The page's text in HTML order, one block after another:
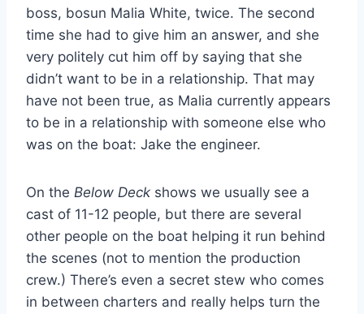
boss, bosun Malia White, twice. The second
time she had to give him an answer, and she
very politely cut him off by saying that she
didn’t want to be in a relationship. That may
have not been true, as Malia currently appears
to be in a relationship with someone else who
was on the boat: Jake the engineer.
On the Below Deck shows we usually see a
cast of 11-12 people, but there are several
other people on the boat helping it run behind
the scenes (not to mention the production
crew.) There’s even a secret stew who comes
in between charters and really helps turn the